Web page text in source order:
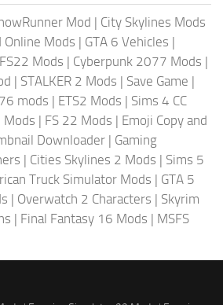
Mod | City Skylines Mods
Online Mods | GTA 6 Vehicles |
FS22 Mods | Cyberpunk 2077 Mods |
| STALKER 2 Mods | Save Game |
mods | ETS2 Mods | Sims 4 CC
Mods | FS 22 Mods | Emoji Copy and
Downloader | Gaming
| Cities Skylines 2 Mods | Sims 5
Truck Simulator Mods | GTA 5
| Overwatch 2 Characters | Skyrim
| Final Fantasy 16 Mods | MSFS